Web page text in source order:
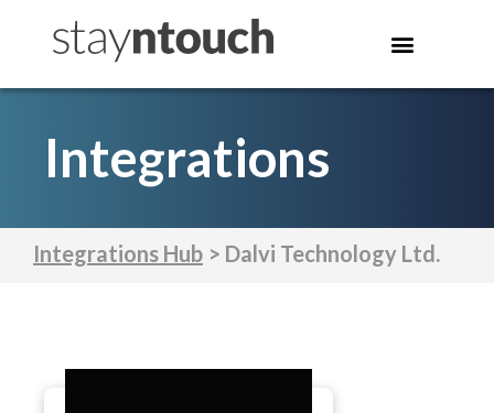
Integrations
Integrations Hub > Dalvi Technology Ltd.